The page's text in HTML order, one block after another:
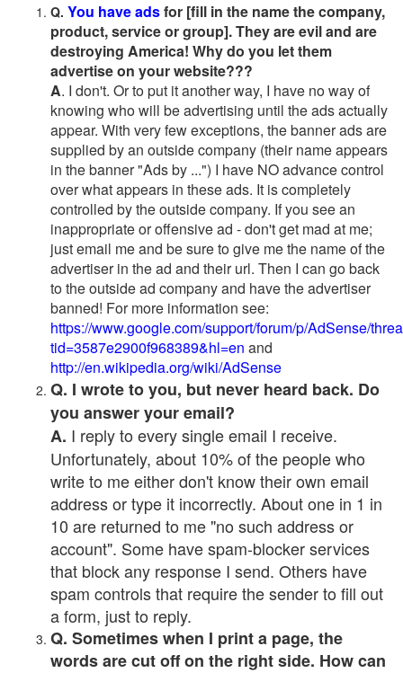
Q. You have adsfor [fill in the name the company,
product, service or group]. They are evil and are
destroying America! Why do you let them
advertise on your website???
A. I don't. Or to put it another way, I have no way of
knowing who will be advertising until the ads actually
appear. With very few exceptions, the banner ads are
supplied by an outside company (their name appears
in the banner "Ads by ...") I have NO advance control
over what appears in these ads. It is completely
controlled by the outside company. If you see an
inappropriate or offensive ad - don't get mad at me;
just email me and be sure to give me the name of the
advertiser in the ad and their url. Then I can go back
to the outside ad company and have the advertiser
banned! For more information see:
https://www.google.com/support/forum/p/AdSense/
tid=3587e2900f968389&hl=en and
http://en.wikipedia.org/wiki/AdSense
Q. I wrote to you, but never heard back. Do
you answer your email?
A. I reply to every single email I receive.
Unfortunately, about 10% of the people who
write to me either don't know their own email
address or type it incorrectly. About one in 1 in
10 are returned to me "no such address or
account". Some have spam-blocker services
that block any response I send. Others have
spam controls that require the sender to fill out
a form, just to reply.
Q. Sometimes when I print a page, the
words are cut off on the right side. How can